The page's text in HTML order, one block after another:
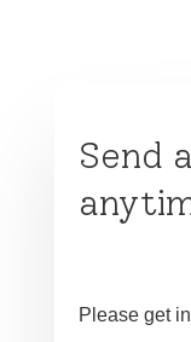
Send
Please get